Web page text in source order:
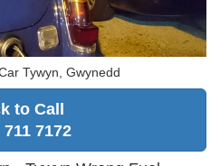
Tywyn, Gwynedd
to Call
711 7172